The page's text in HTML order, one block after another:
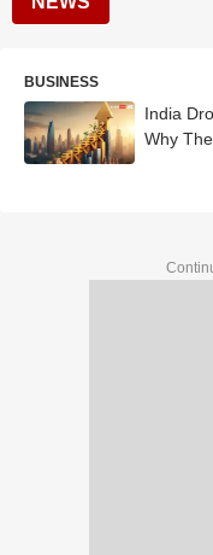
BUSINESS
India
Why